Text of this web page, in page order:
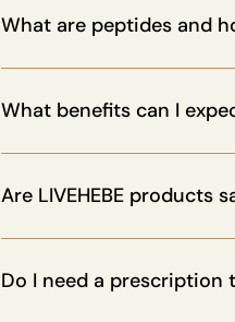
support.
What are peptides and
strengthen the immune
What benefits can I
promote healthy aging,
Are LIVEHEBE products
recommended by health
Do I need a prescription